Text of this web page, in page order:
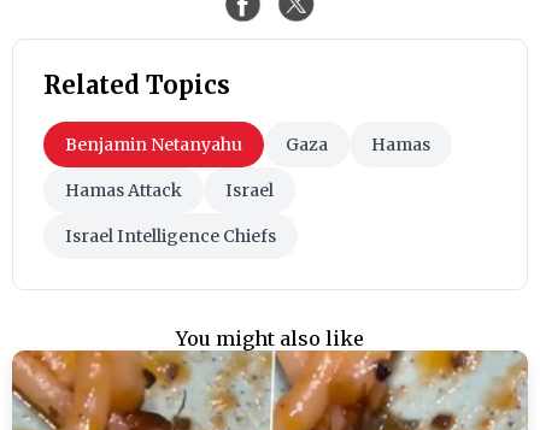
Related Topics
Benjamin Netanyahu Gaza Hamas
Hamas Attack Israel
Israel Intelligence Chiefs
You might also like